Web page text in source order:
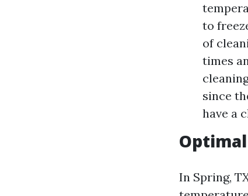
to
of
times
since
have a
In Spring,